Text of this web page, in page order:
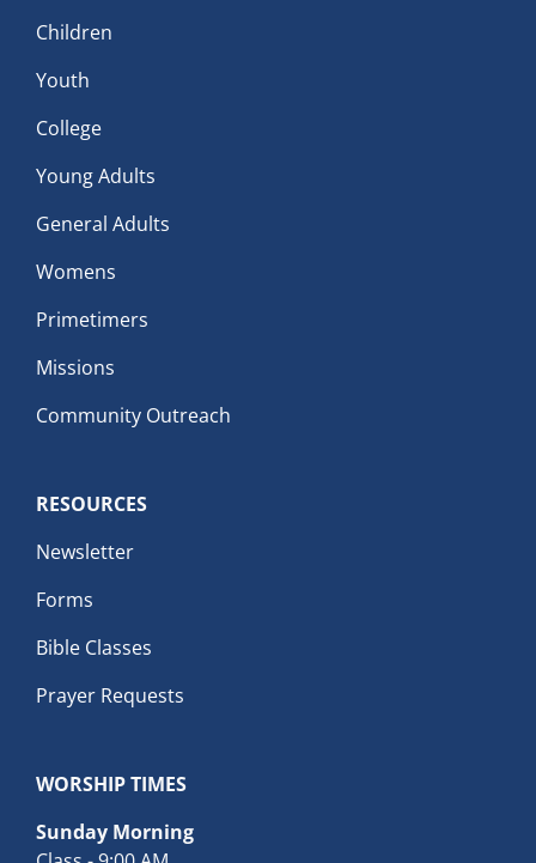
Children
Youth
College
Young Adults
General Adults
Womens
Primetimers
Missions
Community Outreach
RESOURCES
Newsletter
Forms
Bible Classes
Prayer Requests
WORSHIP TIMES
Sunday Morning